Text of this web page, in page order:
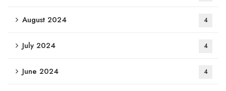
August 2024 4
July 2024 4
June 2024 4